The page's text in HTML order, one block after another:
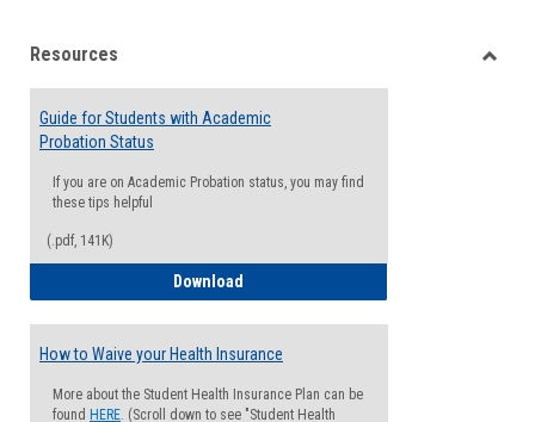
viewview
Resources
Guide for Students with Academic
Probation Status
If you are on Academic Probation status, you may find
these tips helpful
(.pdf, 141K)
Download
How to Waive your Health Insurance
More about the Student Health Insurance Plan can be
found HERE. (Scroll down to see "Student Health